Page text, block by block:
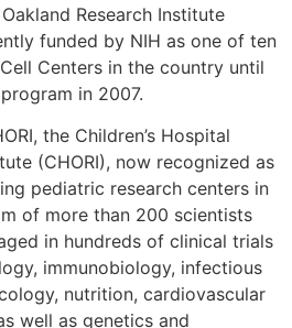
Research Institute
funded by NIH as one of ten
Centers in the country until
in 2007.
the Children’s Hospital
(CHORI), now recognized as
pediatric research centers in
of more than 200 scientists
in hundreds of clinical trials
immunobiology, infectious
nutrition, cardiovascular
well as genetics and